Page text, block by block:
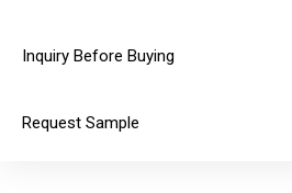
Inquiry Before Buying
Request Sample